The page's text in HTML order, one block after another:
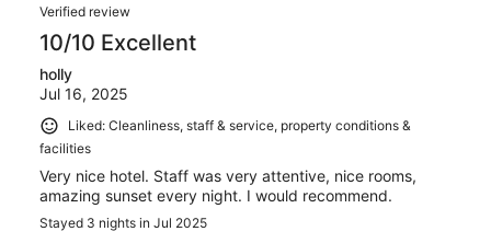
Verified review
10/10 Excellent
holly
Jul 16, 2025
Liked: Cleanliness, staff & service, property conditions &
facilities
Very nice hotel. Staff was very attentive, nice rooms,
amazing sunset every night. I would recommend.
Stayed 3 nights in Jul 2025